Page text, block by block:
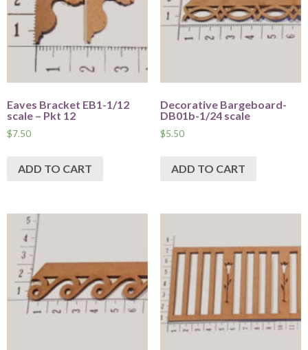
Eaves Bracket EB1-1/12
scale – Pkt 12
$7.50
ADD TO CART
Decorative Bargeboard-
DB01b-1/24 scale
$5.50
ADD TO CART